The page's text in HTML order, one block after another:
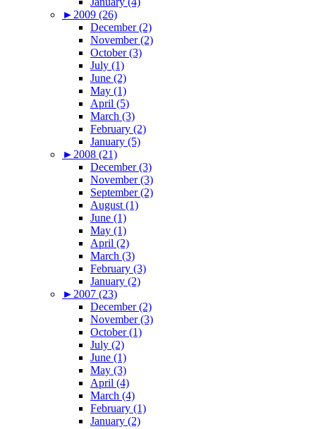
► 2009 (26)
December (2)
November (2)
October (3)
July (1)
June (2)
May (1)
April (5)
March (3)
February (2)
January (5)
► 2008 (21)
December (3)
November (3)
September (2)
August (1)
June (1)
May (1)
April (2)
March (3)
February (3)
January (2)
► 2007 (23)
December (2)
November (3)
October (1)
July (2)
June (1)
May (3)
April (4)
March (4)
February (1)
January (2)